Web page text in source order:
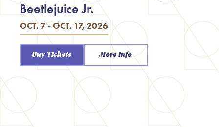
OCT. 7 - OCT. 17, 2026
Beetlejuice Jr.
Buy Tickets More Info